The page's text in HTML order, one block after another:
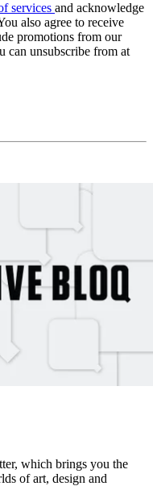
services and acknowledge
also agree to receive
promotions from our
can unsubscribe from at
which brings you the
of art, design and